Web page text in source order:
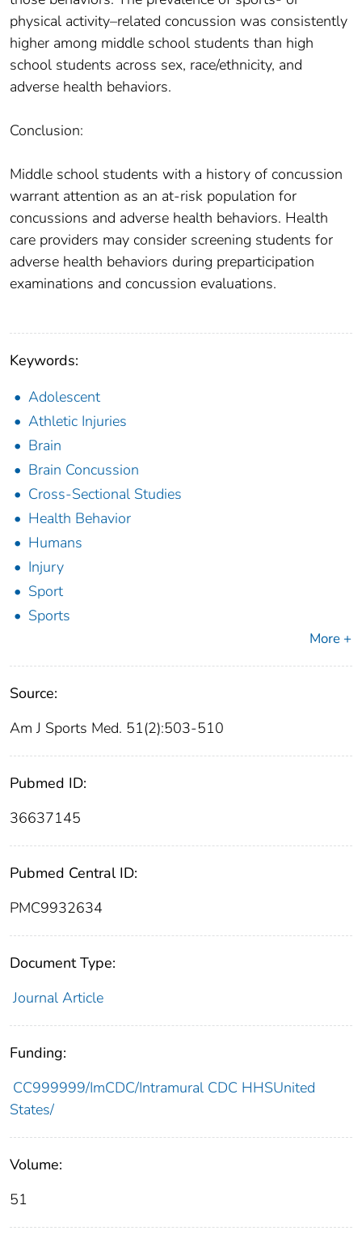
physical activity–related concussion was consistently
higher among middle school students than high
school students across sex, race/ethnicity, and
adverse health behaviors.
Conclusion:
Middle school students with a history of concussion
warrant attention as an at-risk population for
concussions and adverse health behaviors. Health
care providers may consider screening students for
adverse health behaviors during preparticipation
examinations and concussion evaluations.
Keywords:
Adolescent
Athletic Injuries
Brain
Brain Concussion
Cross-Sectional Studies
Health Behavior
Humans
Injury
Sport
Sports
More +
Source:
Am J Sports Med. 51(2):503-510
Pubmed ID:
36637145
Pubmed Central ID:
PMC9932634
Document Type:
Journal Article
Funding:
CC999999/ImCDC/Intramural CDC HHSUnited
States/
Volume:
51